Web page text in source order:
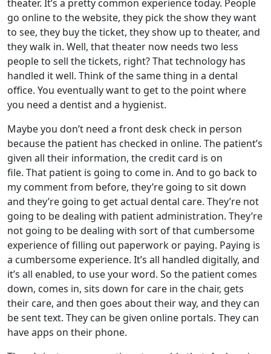
theater. It’s a pretty common experience today. People
go online to the website, they pick the show they want
to see, they buy the ticket, they show up to theater, and
they walk in. Well, that theater now needs two less
people to sell the tickets, right? That technology has
handled it well. Think of the same thing in a dental
office. You eventually want to get to the point where
you need a dentist and a hygienist.
Maybe you don’t need a front desk check in person
because the patient has checked in online. The patient’s
given all their information, the credit card is on
file. That patient is going to come in. And to go back to
my comment from before, they’re going to sit down
and they’re going to get actual dental care. They’re not
going to be dealing with patient administration. They’re
not going to be dealing with sort of that cumbersome
experience of filling out paperwork or paying. Paying is
a cumbersome experience. It’s all handled digitally, and
it’s all enabled, to use your word. So the patient comes
down, comes in, sits down for care in the chair, gets
their care, and then goes about their way, and they can
be sent text. They can be given online portals. They can
have apps on their phone.